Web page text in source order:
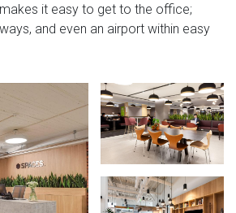
it easy to get to the office;
and even an airport within easy